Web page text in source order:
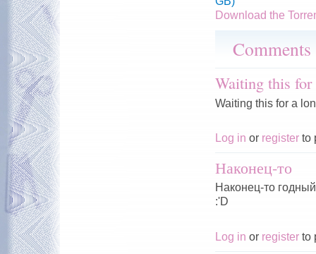
Download the
Comments
Waiting this
Waiting this for a
Log in or register to
Наконец-то
Наконец-то
:'D
Log in or register to